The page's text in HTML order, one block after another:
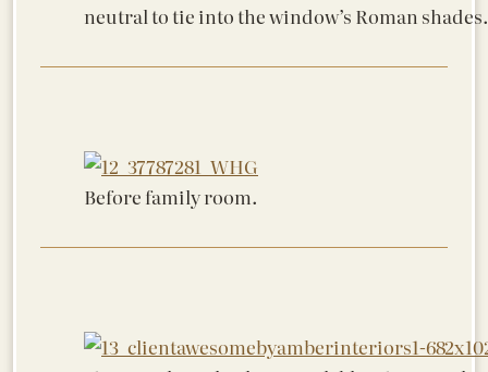
neutral to tie into the window’s Roman shades.
Before family room.